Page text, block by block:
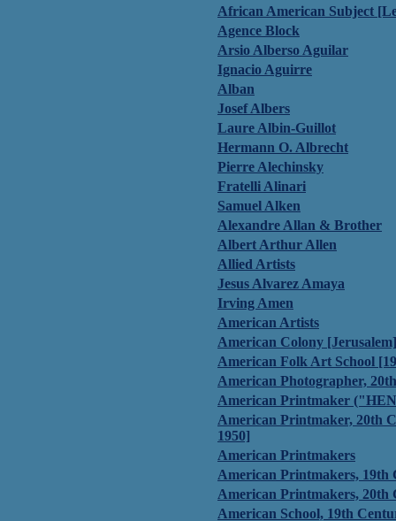
African American Subject
Agence Block
Arsio Alberso Aguilar
Ignacio Aguirre
Alban
Josef Albers
Laure Albin-Guillot
Hermann O. Albrecht
Pierre Alechinsky
Fratelli Alinari
Samuel Alken
Alexandre Allan & Brother
Albert Arthur Allen
Allied Artists
Jesus Alvarez Amaya
Irving Amen
American Artists
American Colony [Jerusalem]
American Folk Art School
American Photographer,
American Printmaker
American Printmaker, 20th
1950]
American Printmakers
American Printmakers, 19th
American Printmakers, 20th
American School, 19th